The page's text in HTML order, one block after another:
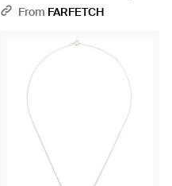
D'Initiale - White
From FARFETCH